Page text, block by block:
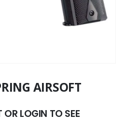
AIRSOFT
LOGIN TO SEE